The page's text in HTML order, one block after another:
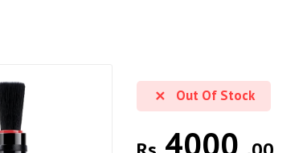
Out Of Stock
4000